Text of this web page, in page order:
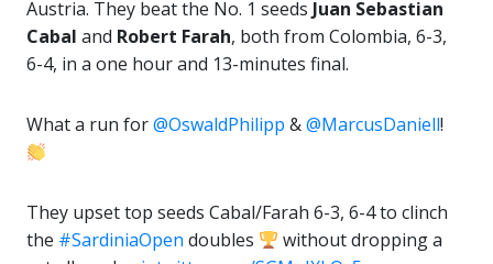
Austria. They beat the No. 1 seeds Juan Sebastian
Cabal and Robert Farah, both from Colombia, 6-3,
6-4, in a one hour and 13-minutes final.
What a run for@OswaldPhilipp &@MarcusDaniell!
They upset top seeds Cabal/Farah 6-3, 6-4 to clinch
the #SardiniaOpen doubles
without dropping a